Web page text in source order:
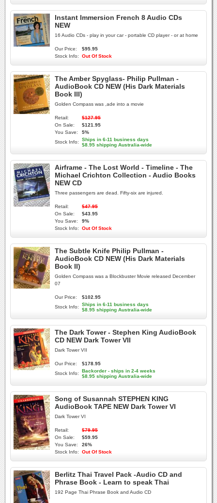
Instant Immersion French 8 Audio CDs
NEW
16 Audio CDs - play in your car - portable CD player - or at home
Our Price:
$95.95
Stock Info:
Out Of Stock
The Amber Spyglass- Philip Pullman -
AudioBook CD NEW (His Dark Materials
Book III)
Golden Compass was ,ade into a movie
Retail:
$127.95
On Sale:
$121.95
You Save:
5%
Stock Info:
Ships in 6-11 business days
$8.95 shipping Australia-wide
Airframe - The Lost World - Timeline - The
Michael Crichton Collection - Audio Books
NEW CD
Three passengers are dead. Fifty-six are injured.
Retail:
$47.95
On Sale:
$43.95
You Save:
9%
Stock Info:
Out Of Stock
The Subtle Knife Philip Pullman -
AudioBook CD NEW (His Dark Materials
Book II)
Golden Compass was a Blockbuster Movie released December
07
Our Price:
$102.95
Stock Info:
Ships in 6-11 business days
$8.95 shipping Australia-wide
The Dark Tower - Stephen King AudioBook
CD NEW Dark Tower VII
Dark Tower VII
Our Price:
$178.95
Stock Info:
Backorder - ships in 2-4 weeks
$8.95 shipping Australia-wide
Song of Susannah STEPHEN KING
AudioBook TAPE NEW Dark Tower VI
Dark Tower VI
Retail:
$79.95
On Sale:
$59.95
You Save:
26%
Stock Info:
Out Of Stock
Berlitz Thai Travel Pack -Audio CD and
Phrase Book - Learn to speak Thai
192 Page Thai Phrase Book and Audio CD